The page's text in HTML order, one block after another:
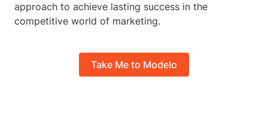
approach to achieve lasting success in the
competitive world of marketing.
Take Me to Modelo